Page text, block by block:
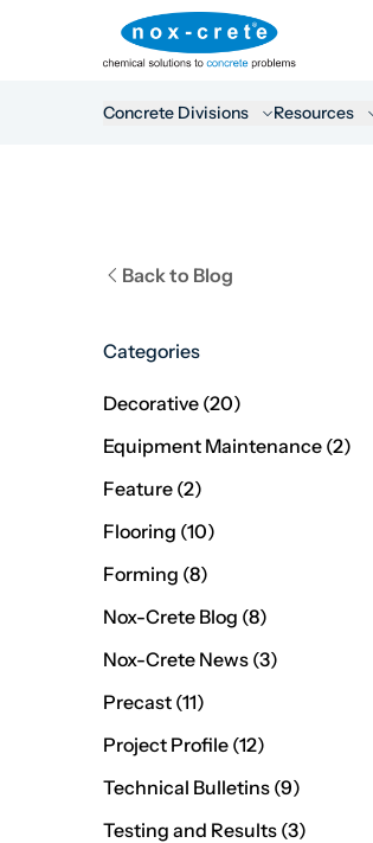
Concrete Divisions Resources
Back to Blog
Categories
Decorative (20Posts
)
Equipment Maintenance (2)
Feature (2Posts
)
Flooring (10Posts
)
Forming (8Posts
)
Nox-Crete Blog (8Posts
)
Nox-Crete News (3Posts
)
Precast (11Posts
)
Project Profile (12Posts
)
Technical Bulletins (9Posts
)
Testing and Results (3Posts
)